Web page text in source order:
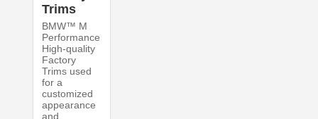
Trims
BMW™ M
Performance
High-quality
Factory
Trims used
for a
customized
appearance
and